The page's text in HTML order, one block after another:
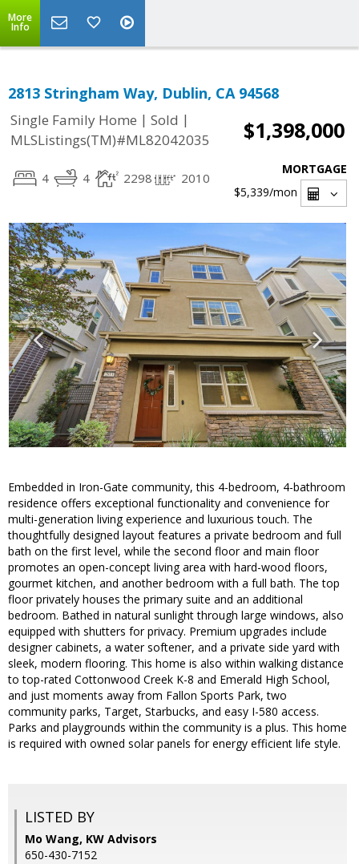
More
Info
2813 Stringham Way, Dublin, CA 94568
Single Family Home | Sold |
MLSListings(TM)#ML82042035
$1,398,000
4 4 2298 2010
MORTGAGE
$5,339/mon
Embedded in Iron-Gate community, this 4-bedroom, 4-bathroom
residence offers exceptional functionality and convenience for
multi-generation living experience and luxurious touch. The
thoughtfully designed layout features a private bedroom and full
bath on the first level, while the second floor and main floor
promotes an open-concept living area with hard-wood floors,
gourmet kitchen, and another bedroom with a full bath. The top
floor privately houses the primary suite and an additional
bedroom. Bathed in natural sunlight through large windows, also
equipped with shutters for privacy. Premium upgrades include
designer cabinets, a water softener, and a private side yard with
sleek, modern flooring. This home is also within walking distance
to top-rated Cottonwood Creek K-8 and Emerald High School,
and just moments away from Fallon Sports Park, two
community parks, Target, Starbucks, and easy I-580 access.
Parks and playgrounds within the community is a plus. This home
is required with owned solar panels for energy efficient life style.
LISTED BY
Mo Wang, KW Advisors
650-430-7152